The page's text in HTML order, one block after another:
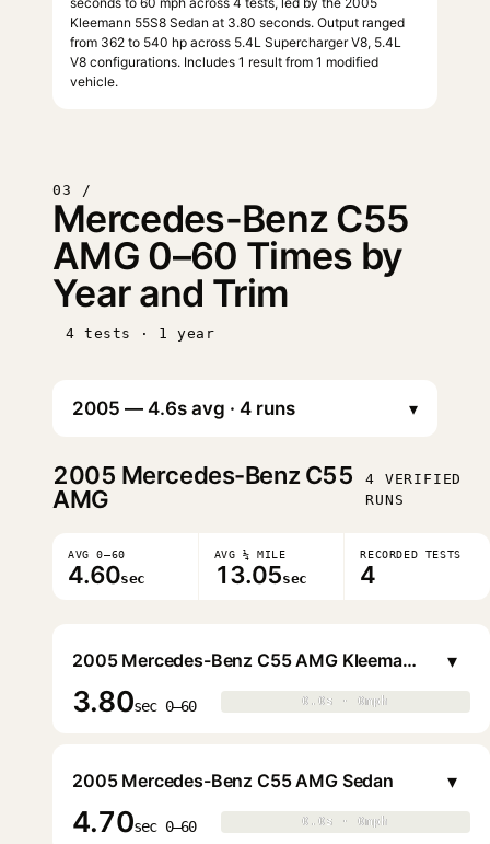
Kleemann 55S8 Sedan at 3.80 seconds. Output ranged
from 362 to 540 hp across 5.4L Supercharger V8, 5.4L
V8 configurations. Includes 1 result from 1 modified
vehicle.
03 /
Mercedes-Benz C55
AMG 0–60 Times by
Year and Trim
4 tests · 1 year
▾
2005 Mercedes-Benz C55
AMG
4 VERIFIED
RUNS
AVG 0–60
4.60sec
AVG ¼ MILE
13.05sec
RECORDED TESTS
4
2005 Mercedes-Benz C55 AMG Kleemann 55S8 Sedan
3.80sec 0–60 0.0s · 0mph
0.0s · 0mph
▾
2005 Mercedes-Benz C55 AMG Sedan
4.70sec 0–60 0.0s · 0mph
0.0s · 0mph
▾